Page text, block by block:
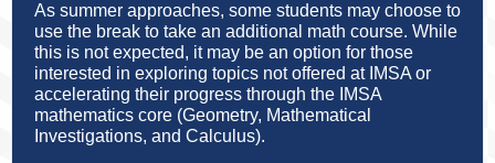
As summer approaches, some students may choose to
use the break to take an additional math course. While
this is not expected, it may be an option for those
interested in exploring topics not offered at IMSA or
accelerating their progress through the IMSA
mathematics core (Geometry, Mathematical
Investigations, and Calculus).